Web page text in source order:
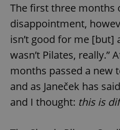
The first three months
disappointment,
isn’t good for me [but]
wasn’t Pilates, really.”
months passed a new
and as Janeček has
and I thought: this is